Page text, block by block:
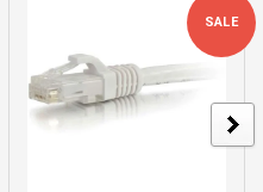
SALE